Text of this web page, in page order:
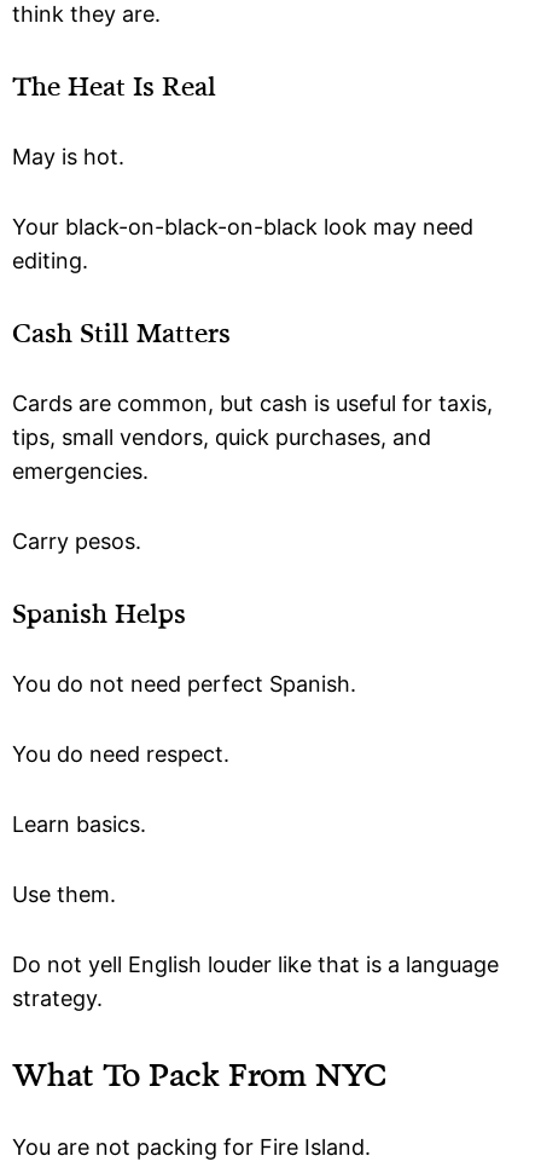
think they are.
The Heat Is Real
May is hot.
Your black-on-black-on-black look may need
editing.
Cash Still Matters
Cards are common, but cash is useful for taxis,
tips, small vendors, quick purchases, and
emergencies.
Carry pesos.
Spanish Helps
You do not need perfect Spanish.
You do need respect.
Learn basics.
Use them.
Do not yell English louder like that is a language
strategy.
What To Pack From NYC
You are not packing for Fire Island.